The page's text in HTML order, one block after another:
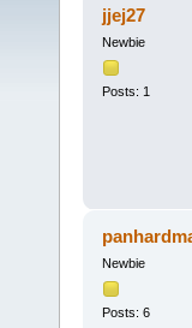
jjej27
Newbie
Posts: 1
Newbie
Posts: 6